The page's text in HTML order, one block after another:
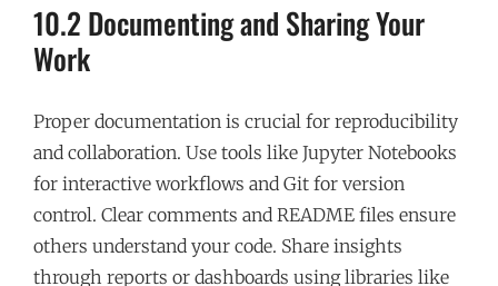
10.2 Documenting and Sharing Your
Work
Proper documentation is crucial for reproducibility
and collaboration. Use tools like Jupyter Notebooks
for interactive workflows and Git for version
control. Clear comments and README files ensure
others understand your code. Share insights
through reports or dashboards using libraries like